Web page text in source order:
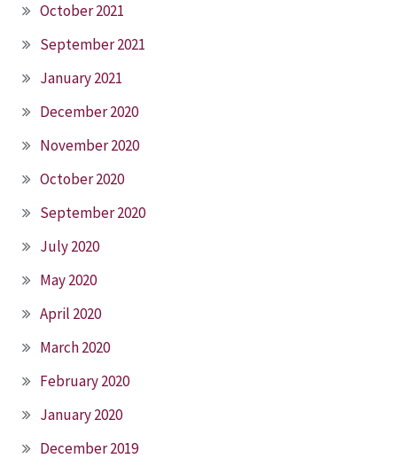
October 2021
September 2021
January 2021
December 2020
November 2020
October 2020
September 2020
July 2020
May 2020
April 2020
March 2020
February 2020
January 2020
December 2019